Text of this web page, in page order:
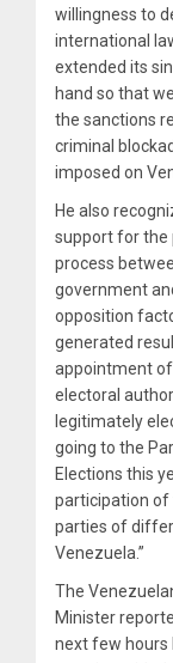
willingness to
international
extended its
hand so that
the sanctions
criminal
imposed on
He also
support for the
process
government
opposition
generated
appointment
electoral
legitimately
going to the
Elections this
participation of
parties of
Venezuela.”
The
Minister
next few hours